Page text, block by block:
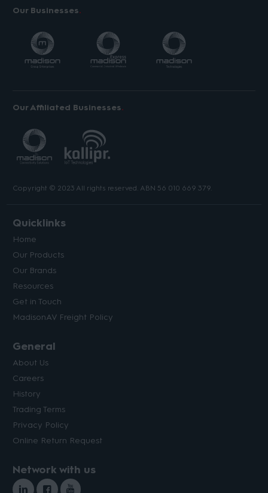
Our Businesses
Our Affiliated Businesses
Copyright © 2023 All rights reserved. ABN 56 010 669 379.
Quicklinks
Home
Our Products
Our Brands
Resources
Get in Touch
MadisonAV Freight Policy
General
About Us
Careers
History
Trading Terms
Privacy Policy
Online Return Request
Network with us